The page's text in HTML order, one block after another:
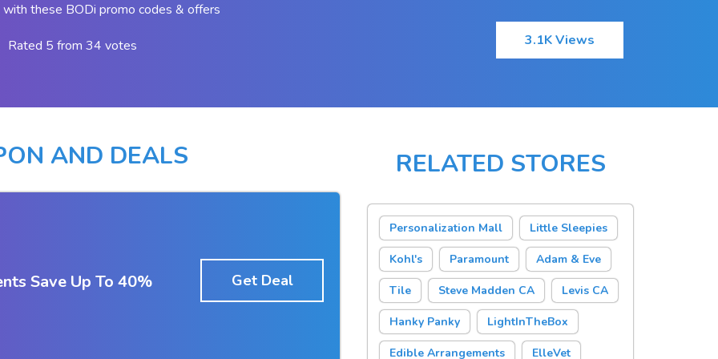
with these BODi promo codes & offers
Rated 5 from 34 votes 3.1K Views
AND DEALS
Save Up To 40% Get Deal
RELATED STORES
Personalization Mall Little Sleepies
Kohl's Paramount Adam & Eve
Tile Steve Madden CA Levis CA
Hanky Panky LightInTheBox
Edible Arrangements ElleVet